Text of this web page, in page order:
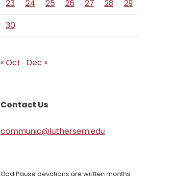
23
24 25 26 27 28
29
30
« Oct Dec »
Contact Us
communic@luthersem.edu
God Pause devotions are written months